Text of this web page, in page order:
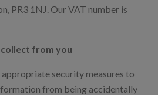
PR3 1NJ. Our VAT number is
from you
appropriate security measures to
from being accidentally